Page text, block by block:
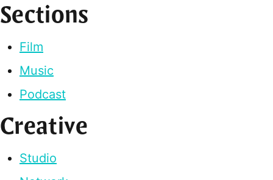
Sections
Film
Music
Podcast
Creative
Studio